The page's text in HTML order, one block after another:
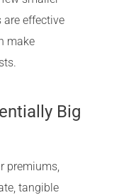
are effective
make
Big
premiums,
tangible